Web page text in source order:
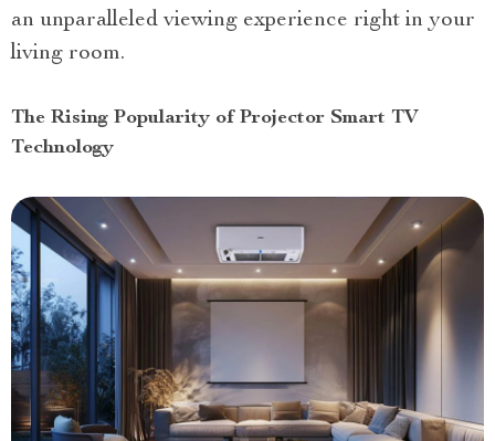
an unparalleled viewing experience right in your
living room.
The Rising Popularity of Projector Smart TV
Technology